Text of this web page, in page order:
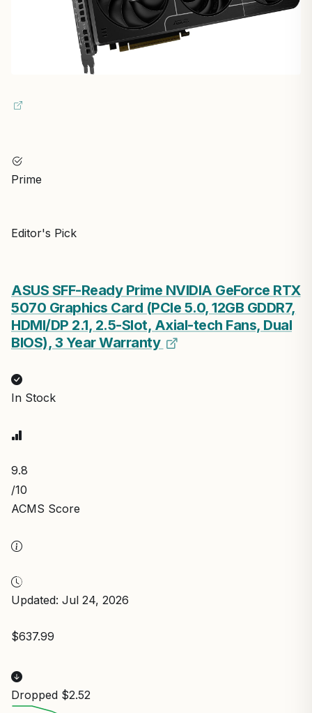
Prime
Editor's Pick
ASUS SFF-Ready Prime NVIDIA GeForce RTX
5070 Graphics Card (PCIe 5.0, 12GB GDDR7,
HDMI/DP 2.1, 2.5-Slot, Axial-tech Fans, Dual
BIOS), 3 Year Warranty
In Stock
9.8
/10
ACMS Score
Updated: Jul 24, 2026
$637.99
Dropped $2.52